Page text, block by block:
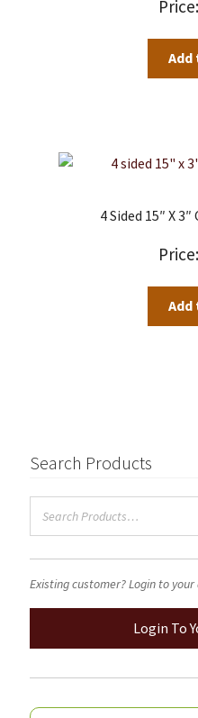
4 Sided 15″ X
Search Products
Existing customer? Login to your
Login To